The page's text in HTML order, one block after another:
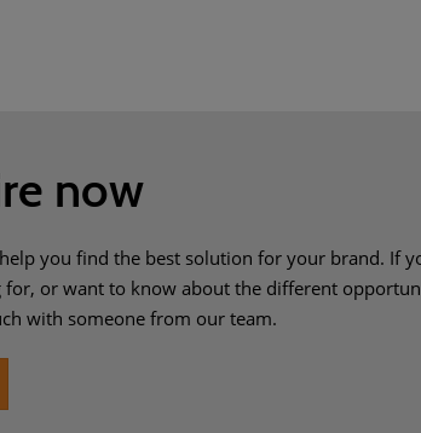
now
you find the best solution for your brand. If
for, or want to know about the different
with someone from our team.